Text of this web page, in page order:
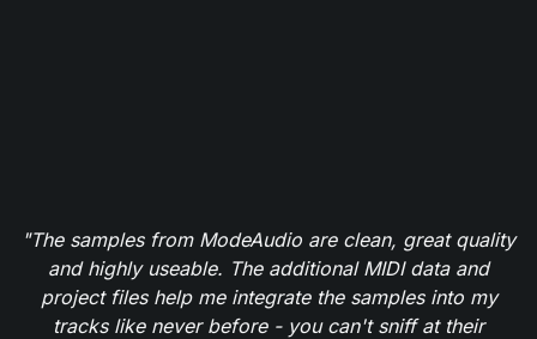
"The samples from ModeAudio are clean, great quality
and highly useable. The additional MIDI data and
project files help me integrate the samples into my
tracks like never before - you can't sniff at their